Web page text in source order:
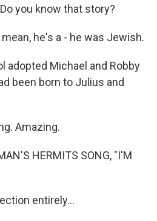
you know that story?
mean, he's a - he was Jewish.
adopted Michael and Robby
been born to Julius and
Amazing.
HERMITS SONG, "I'M
entirely...